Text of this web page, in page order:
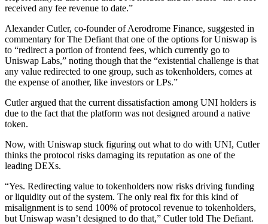
received any fee revenue to date.”
Alexander Cutler, co-founder of Aerodrome Finance, suggested in
commentary for The Defiant that one of the options for Uniswap is
to “redirect a portion of frontend fees, which currently go to
Uniswap Labs,” noting though that the “existential challenge is that
any value redirected to one group, such as tokenholders, comes at
the expense of another, like investors or LPs.”
Cutler argued that the current dissatisfaction among UNI holders is
due to the fact that the platform was not designed around a native
token.
Now, with Uniswap stuck figuring out what to do with UNI, Cutler
thinks the protocol risks damaging its reputation as one of the
leading DEXs.
“Yes. Redirecting value to tokenholders now risks driving funding
or liquidity out of the system. The only real fix for this kind of
misalignment is to send 100% of protocol revenue to tokenholders,
but Uniswap wasn’t designed to do that,” Cutler told The Defiant.